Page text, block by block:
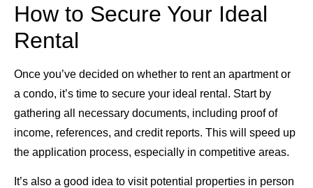
How to Secure Your Ideal
Rental
Once you’ve decided on whether to rent an apartment or
a condo, it’s time to secure your ideal rental. Start by
gathering all necessary documents, including proof of
income, references, and credit reports. This will speed up
the application process, especially in competitive areas.
It’s also a good idea to visit potential properties in person